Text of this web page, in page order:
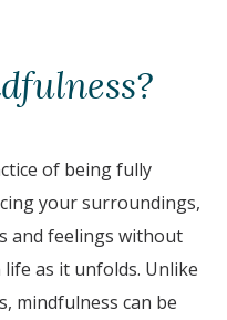
of being fully
your surroundings,
and feelings without
as it unfolds. Unlike
mindfulness can be